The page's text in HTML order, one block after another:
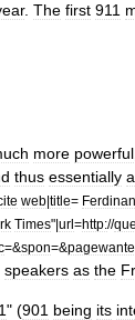
. The first 911
more powerful
thus essentially a
web|title=
Times"|url=http://
=&spon=&
speakers as the
" (901 being its